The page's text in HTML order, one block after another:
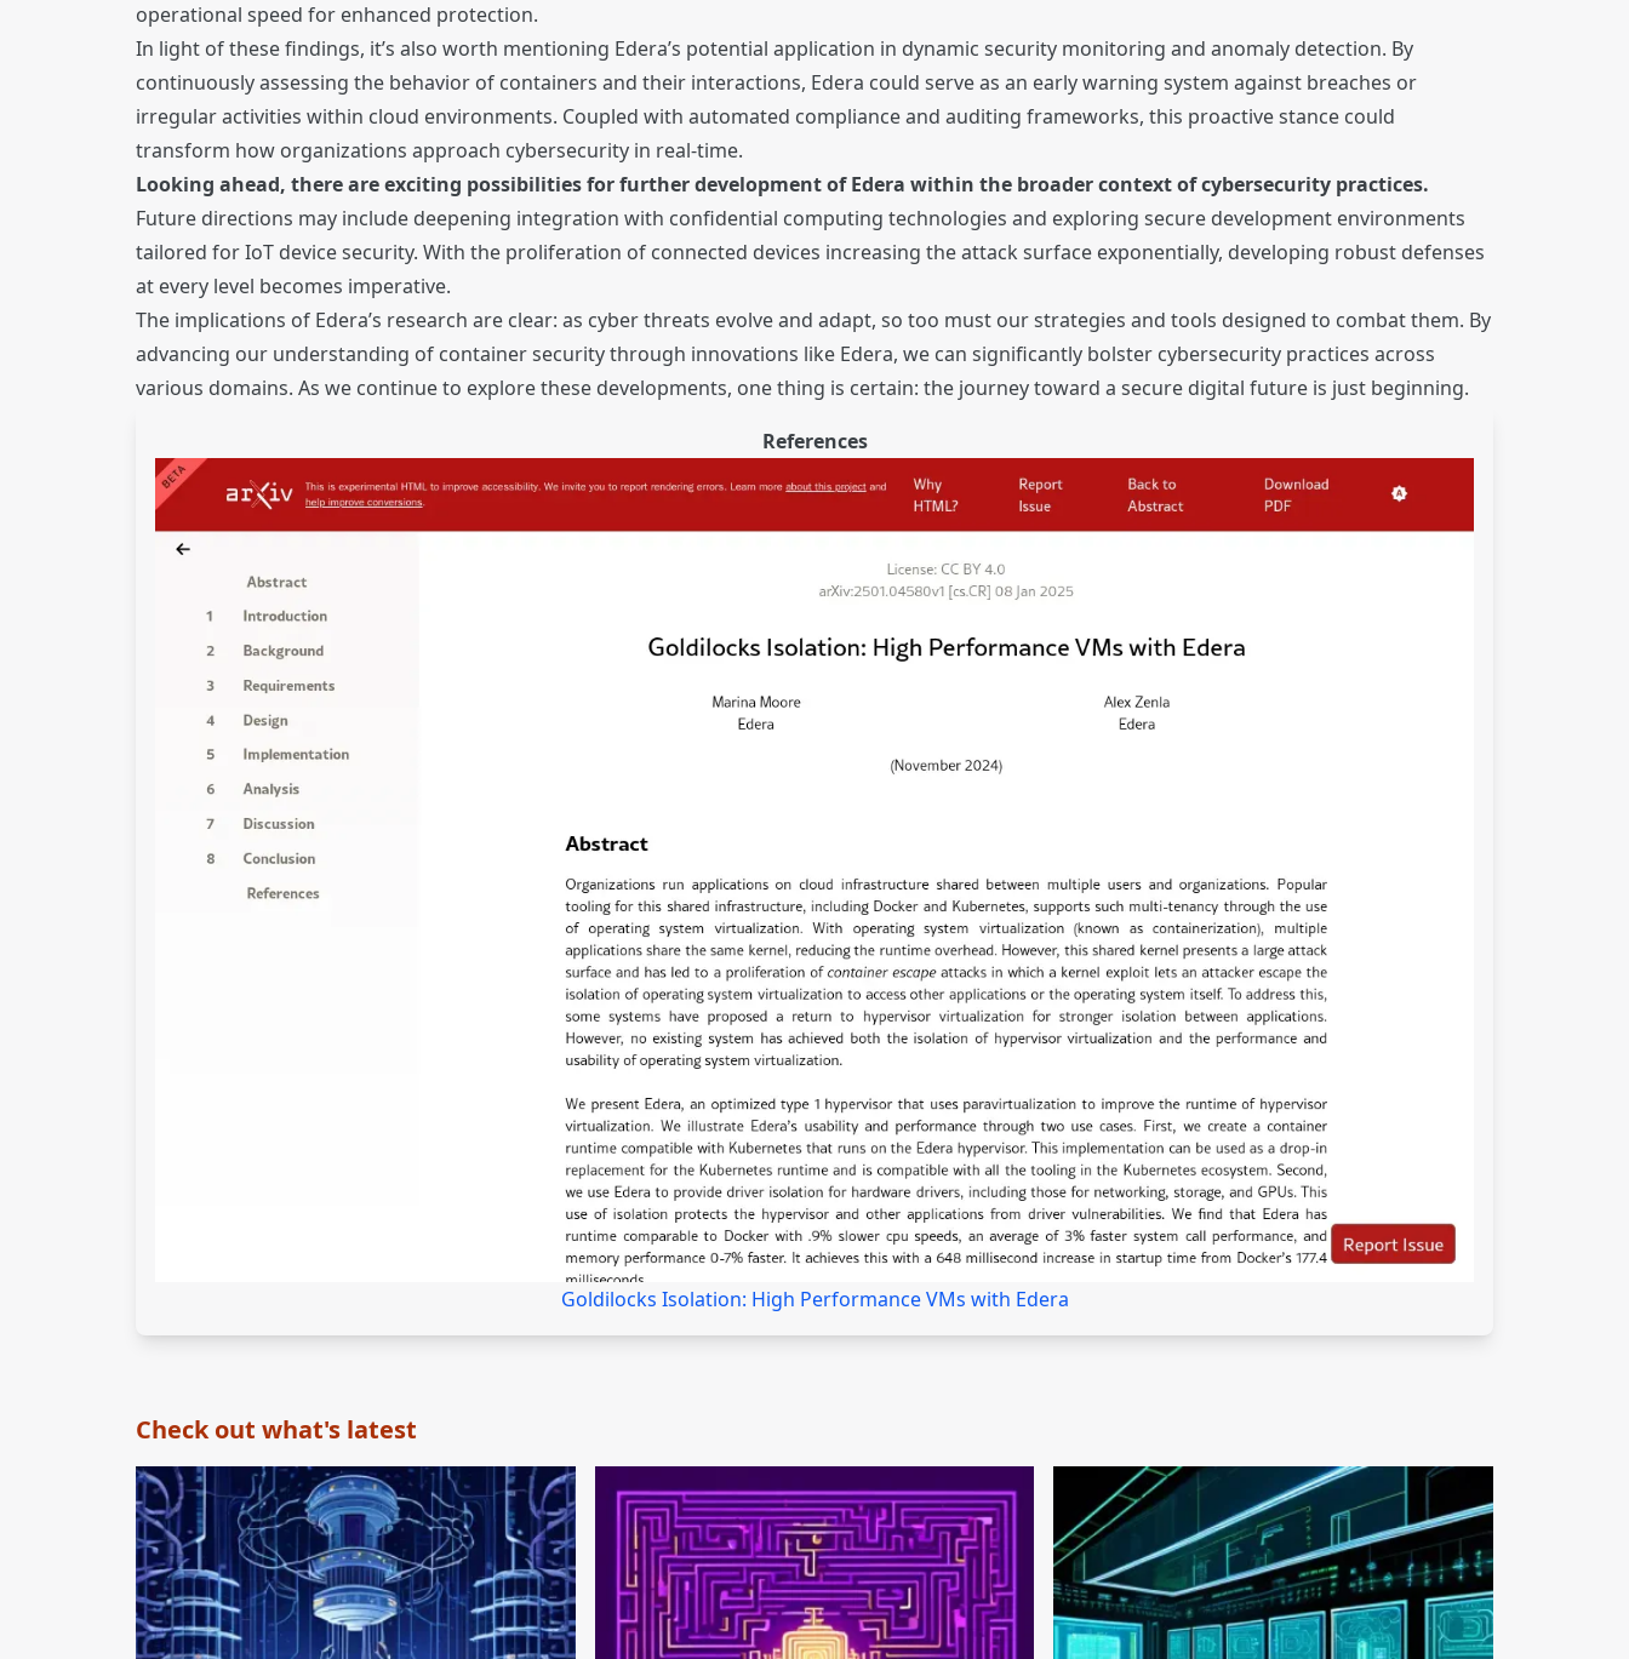
operational speed for enhanced protection.
In light of these findings, it’s also worth mentioning Edera’s potential application in dynamic security monitoring and anomaly detection. By
continuously assessing the behavior of containers and their interactions, Edera could serve as an early warning system against breaches or
irregular activities within cloud environments. Coupled with automated compliance and auditing frameworks, this proactive stance could
transform how organizations approach cybersecurity in real-time.
Looking ahead, there are exciting possibilities for further development of Edera within the broader context of cybersecurity practices.
Future directions may include deepening integration with confidential computing technologies and exploring secure development environments
tailored for IoT device security. With the proliferation of connected devices increasing the attack surface exponentially, developing robust defenses
at every level becomes imperative.
The implications of Edera’s research are clear: as cyber threats evolve and adapt, so too must our strategies and tools designed to combat them. By
advancing our understanding of container security through innovations like Edera, we can significantly bolster cybersecurity practices across
various domains. As we continue to explore these developments, one thing is certain: the journey toward a secure digital future is just beginning.
References
Goldilocks Isolation: High Performance VMs with Edera
Check out what's latest